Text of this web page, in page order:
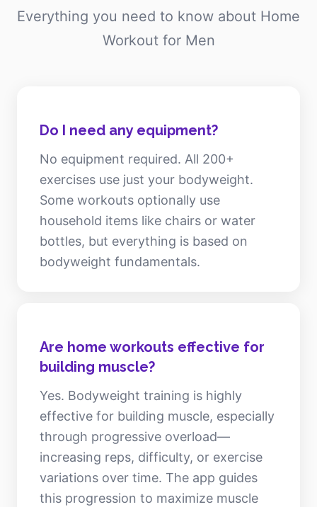
Everything you need to know about Home
Workout for Men
Do I need any equipment?
No equipment required. All 200+
exercises use just your bodyweight.
Some workouts optionally use
household items like chairs or water
bottles, but everything is based on
bodyweight fundamentals.
Are home workouts effective for
building muscle?
Yes. Bodyweight training is highly
effective for building muscle, especially
through progressive overload—
increasing reps, difficulty, or exercise
variations over time. The app guides
this progression to maximize muscle